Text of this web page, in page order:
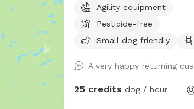
the your dog to enjoy the
of room for running or
enjoying some fun in the sun
equipment set up to practice
set to have fun with your dog!
Agility equipment
Pesticide-free
Small dog friendly
A very happy returning
25 credits dog / hour